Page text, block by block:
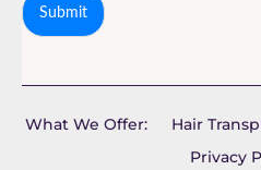
Submit
What We Offer: Hair
Privacy